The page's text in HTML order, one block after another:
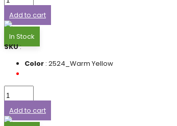
Add to cart
In Stock
SKU:
Color : 2524_Warm Yellow
Add to cart